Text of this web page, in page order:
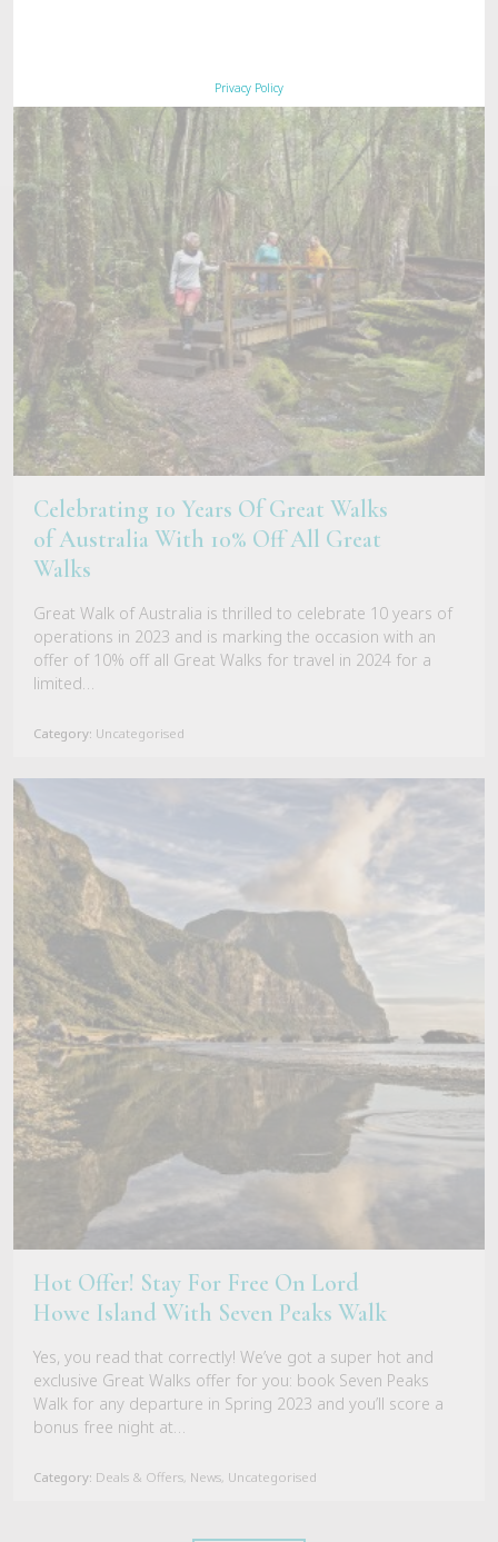
Privacy Policy
Celebrating 10 Years Of Great Walks
of Australia With 10% Off All Great
Walks
Great Walk of Australia is thrilled to celebrate 10 years of
operations in 2023 and is marking the occasion with an
offer of 10% off all Great Walks for travel in 2024 for a
limited…
Category: Uncategorised
Hot Offer! Stay For Free On Lord
Howe Island With Seven Peaks Walk
Yes, you read that correctly! We’ve got a super hot and
exclusive Great Walks offer for you: book Seven Peaks
Walk for any departure in Spring 2023 and you’ll score a
bonus free night at…
Category: Deals & Offers, News, Uncategorised